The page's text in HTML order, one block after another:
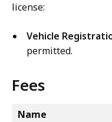
license:
Vehicle
permitted.
Fees
Name